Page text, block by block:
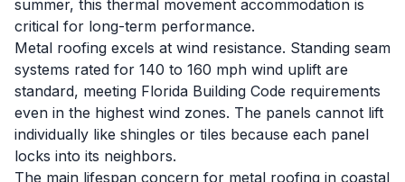
summer, this thermal movement accommodation is
critical for long-term performance.
Metal roofing excels at wind resistance. Standing seam
systems rated for 140 to 160 mph wind uplift are
standard, meeting Florida Building Code requirements
even in the highest wind zones. The panels cannot lift
individually like shingles or tiles because each panel
locks into its neighbors.
The main lifespan concern for metal roofing in coastal